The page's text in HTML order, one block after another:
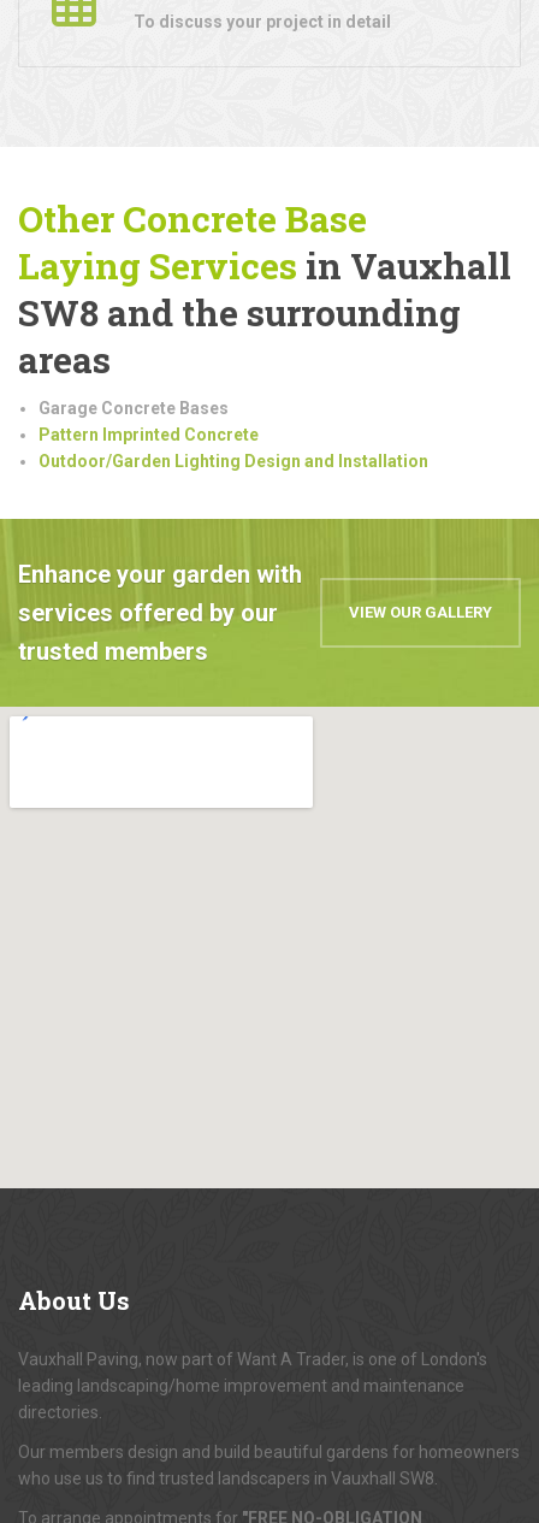
To discuss your project in detail
Other Concrete Base
Laying Services in Vauxhall
SW8 and the surrounding
areas
Garage Concrete Bases
Pattern Imprinted Concrete
Outdoor/Garden Lighting Design and Installation
Enhance your garden with
services offered by our
trusted members
VIEW OUR GALLERY
About Us
Vauxhall Paving, now part of Want A Trader, is one of London's
leading landscaping/home improvement and maintenance
directories.
Our members design and build beautiful gardens for homeowners
who use us to find trusted landscapers in Vauxhall SW8.
To arrange appointments for "FREE NO-OBLIGATION